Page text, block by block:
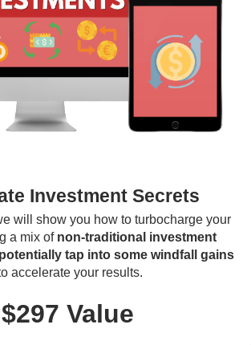
Investment Secrets
will show you how to turbocharge your
a mix of non-traditional investment
tap into some windfall gains
accelerate your results.
$297 Value